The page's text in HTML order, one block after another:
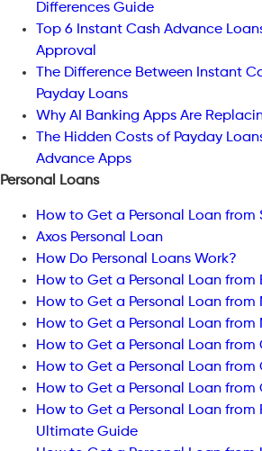
Differences Guide
Top 6 Instant Cash Advance
Approval
The Difference Between Instant
Payday Loans
Why AI Banking Apps Are
The Hidden Costs of Payday
Advance Apps
Personal Loans
How to Get a Personal Loan from
Axos Personal Loan
How Do Personal Loans Work?
How to Get a Personal Loan from
How to Get a Personal Loan from
How to Get a Personal Loan from
How to Get a Personal Loan from
How to Get a Personal Loan from
How to Get a Personal Loan from
How to Get a Personal Loan from
Ultimate Guide